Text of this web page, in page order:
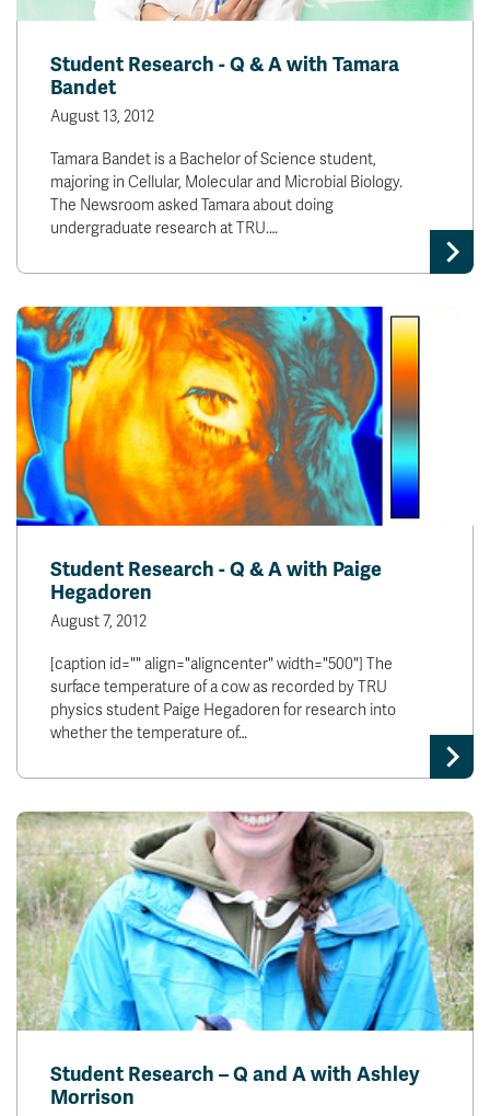
Student Research - Q & A with Tamara
Bandet
August 13, 2012
Tamara Bandet is a Bachelor of Science student,
majoring in Cellular, Molecular and Microbial Biology.
The Newsroom asked Tamara about doing
undergraduate research at TRU.…
Student Research - Q & A with Paige
Hegadoren
August 7, 2012
[caption id="" align="aligncenter" width="500"] The
surface temperature of a cow as recorded by TRU
physics student Paige Hegadoren for research into
whether the temperature of…
Student Research – Q and A with Ashley
Morrison